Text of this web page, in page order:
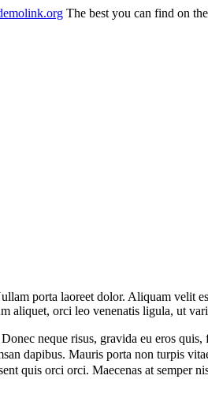
The best you can find on
porta laoreet dolor. Aliquam velit
aliquet, orci leo venenatis ligula, ut
neque risus, gravida eu eros
dapibus. Mauris porta non turpis
quis orci orci. Maecenas at semper